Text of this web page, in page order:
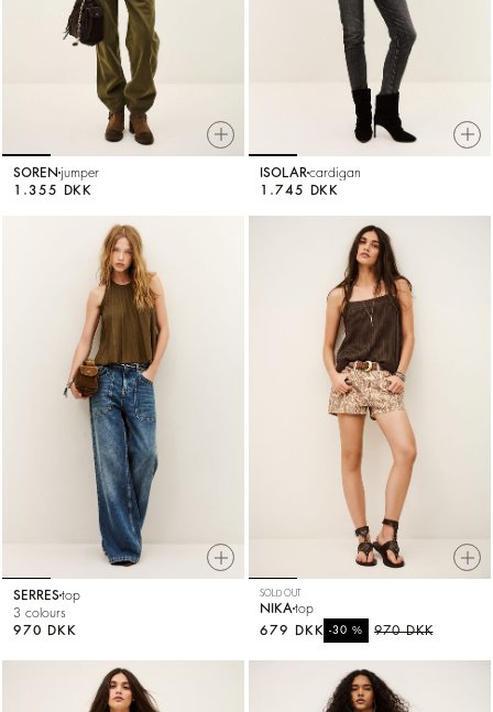
SOREN jumper
1.355 DKK
ISOLAR cardigan
1.745 DKK
SERREStop
3 colours
970 DKK
SOLD OUT
NIKA top
970 DKK
-30%
679 DKK